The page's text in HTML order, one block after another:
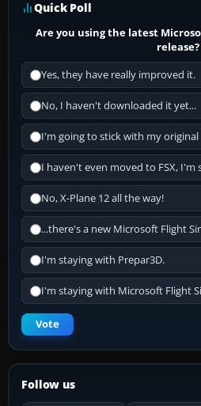
Quick Poll
Are you using the latest
release?
Yes, they have really improved it.
No, I haven't downloaded it yet...
I'm going to stick with my original
I haven't even moved to FSX, I'm
No, X-Plane 12 all the way!
...there's a new Microsoft Flight
I'm staying with Prepar3D.
I'm staying with Microsoft Flight
Vote
Follow us